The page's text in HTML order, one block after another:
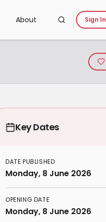
About Sign In
Key Dates
DATE PUBLISHED
Monday, 8 June 2026
OPENING DATE
Monday, 8 June 2026